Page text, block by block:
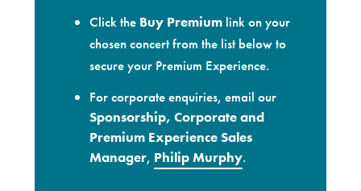
Click the Buy Premium link on your
chosen concert from the list below to
secure your Premium Experience.
For corporate enquiries, email our
Sponsorship, Corporate and
Premium Experience Sales
Manager, Philip Murphy.